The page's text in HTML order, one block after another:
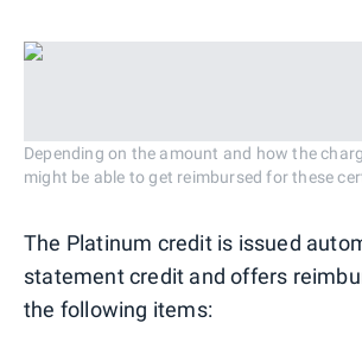
Depending on the amount and how the
might be able to get reimbursed for these
The Platinum credit is issued
statement credit and offers
the following items: